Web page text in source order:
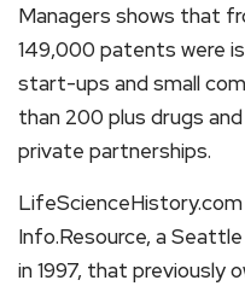
Managers shows that
149,000 patents were
start-ups and small
than 200 plus drugs
private partnerships.
Info.Resource, a
in 1997, that previously